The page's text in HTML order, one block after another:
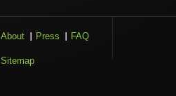
About Press FAQ
Sitemap